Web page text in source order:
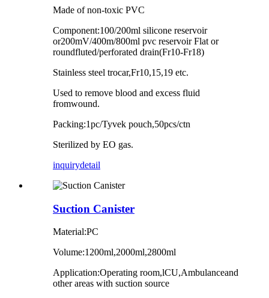
Made of non-toxic PVC
Component:100/200ml silicone reservoir
or200mV/400m/800ml pvc reservoir Flat or
roundfluted/perforated drain(Fr10-Fr18)
Stainless steel trocar,Fr10,15,19 etc.
Used to remove blood and excess fluid
fromwound.
Packing:1pc/Tyvek pouch,50pcs/ctn
Sterilized by EO gas.
inquirydetail
Suction Canister
Material:PC
Volume:1200ml,2000ml,2800ml
Application:Operating room,lCU,Ambulanceand
other areas with suction source